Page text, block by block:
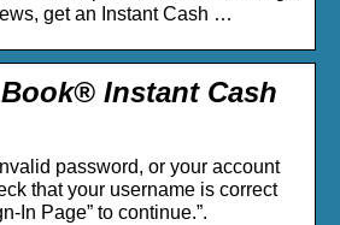
get an Instant Cash …
Instant Cash
password, or your account
that your username is correct
In Page” to continue.”.